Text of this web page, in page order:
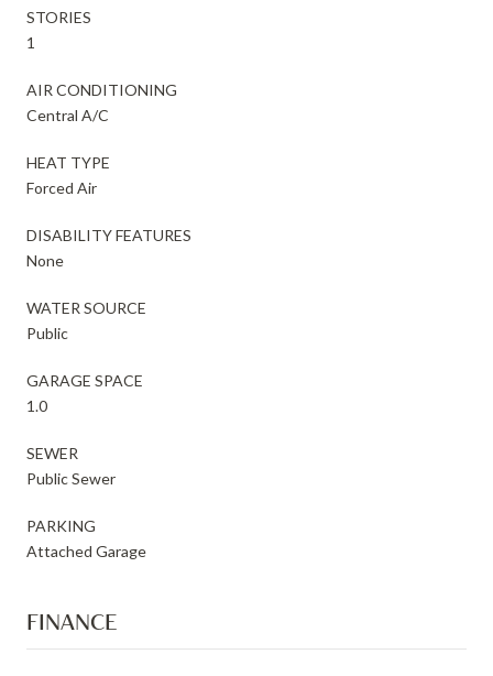
STORIES
1
AIR CONDITIONING
Central A/C
HEAT TYPE
Forced Air
DISABILITY FEATURES
None
WATER SOURCE
Public
GARAGE SPACE
1.0
SEWER
Public Sewer
PARKING
Attached Garage
FINANCE